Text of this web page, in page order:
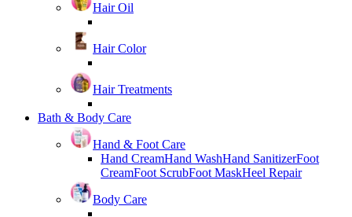
Hair Oil
Hair Color
Hair Treatments
Bath & Body Care
Hand & Foot Care
Hand CreamHand WashHand SanitizerFoot
CreamFoot ScrubFoot MaskHeel Repair
Body Care